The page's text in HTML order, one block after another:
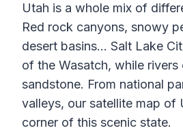
Utah is a whole mix of
Red rock canyons, snowy
desert basins… Salt Lake
of the Wasatch, while rivers
sandstone. From national
valleys, our satellite map of
corner of this scenic state.